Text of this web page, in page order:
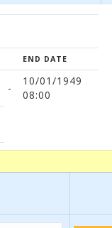
END DATE
-
10/01/1949
08:00